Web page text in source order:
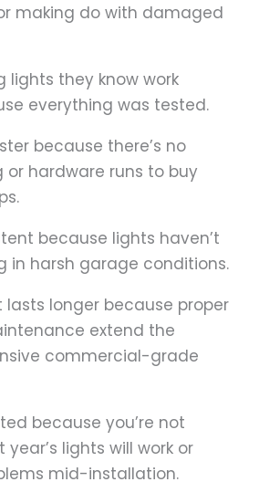
making do with damaged
lights they know work
everything was tested.
because there’s no
hardware runs to buy
because lights haven’t
in harsh garage conditions.
lasts longer because proper
extend the
commercial-grade
because you’re not
lights will work or
mid-installation.